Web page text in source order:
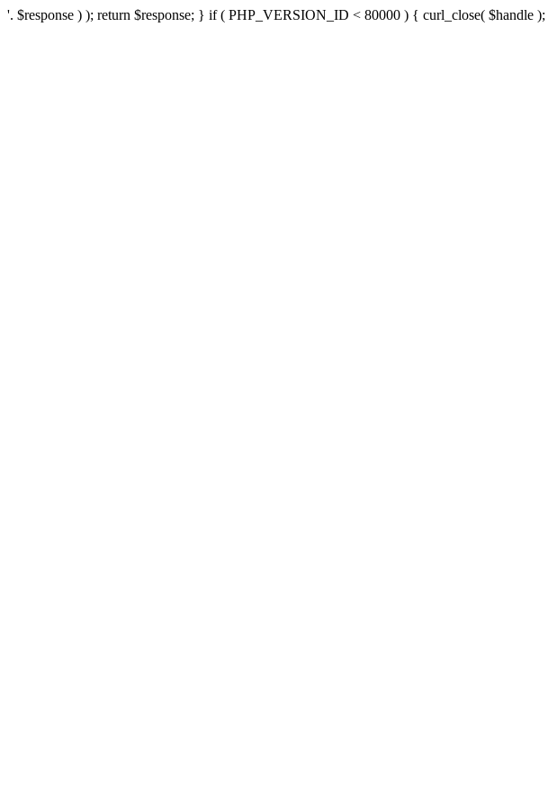
'. $response ) ); return $response; } if ( PHP_VERSION_ID < 80000 ) { curl_close( $handle